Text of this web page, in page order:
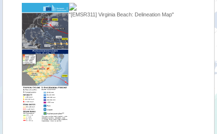
"[EMSR311] Virginia Beach: Delineation Map"